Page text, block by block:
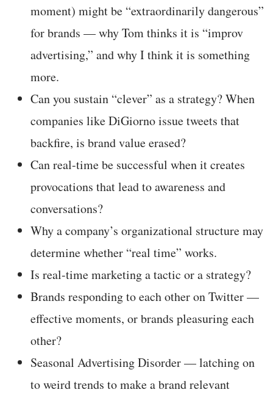
moment) might be “extraordinarily dangerous”
for brands — why Tom thinks it is “improv
advertising,” and why I think it is something
more.
Can you sustain “clever” as a strategy? When
companies like DiGiorno issue tweets that
backfire, is brand value erased?
Can real-time be successful when it creates
provocations that lead to awareness and
conversations?
Why a company’s organizational structure may
determine whether “real time” works.
Is real-time marketing a tactic or a strategy?
Brands responding to each other on Twitter —
effective moments, or brands pleasuring each
other?
Seasonal Advertising Disorder — latching on
to weird trends to make a brand relevant